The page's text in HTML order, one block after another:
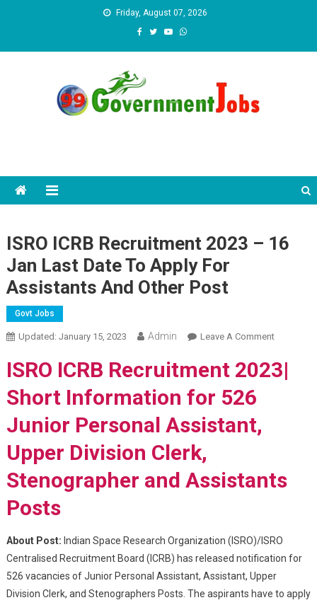
Friday, August 07, 2026
ISRO ICRB Recruitment 2023 – 16
Jan Last Date To Apply For
Assistants And Other Post
Govt Jobs
Updated: January 15, 2023 Admin Leave A CommentOn ISRO
Post
ISRO ICRB Recruitment 2023|
Short Information for 526
Junior Personal Assistant,
Upper Division Clerk,
Stenographer and Assistants
Posts
About Post: Indian Space Research Organization (ISRO)/ISRO
Centralised Recruitment Board (ICRB) has released notification for
526 vacancies of Junior Personal Assistant, Assistant, Upper
Division Clerk, and Stenographers Posts. The aspirants have to apply